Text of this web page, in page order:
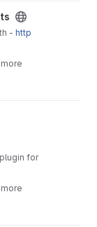
- http
more
for
more